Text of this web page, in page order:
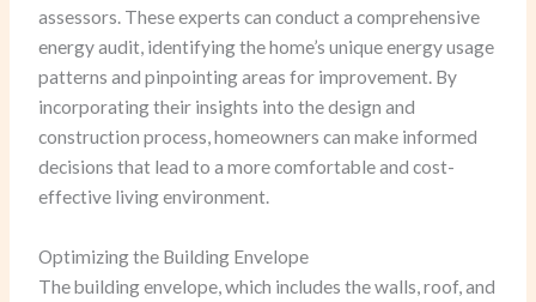
assessors. These experts can conduct a comprehensive
energy audit, identifying the home’s unique energy usage
patterns and pinpointing areas for improvement. By
incorporating their insights into the design and
construction process, homeowners can make informed
decisions that lead to a more comfortable and cost-
effective living environment.
Optimizing the Building Envelope
The building envelope, which includes the walls, roof, and